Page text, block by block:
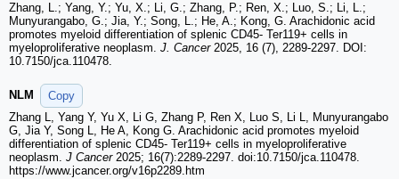
Zhang, L.; Yang, Y.; Yu, X.; Li, G.; Zhang, P.; Ren, X.; Luo, S.; Li, L.;
Munyurangabo, G.; Jia, Y.; Song, L.; He, A.; Kong, G. Arachidonic acid
promotes myeloid differentiation of splenic CD45- Ter119+ cells in
myeloproliferative neoplasm. J. Cancer2025, 16 (7), 2289-2297. DOI:
10.7150/jca.110478.
NLM
Copy
Zhang L, Yang Y, Yu X, Li G, Zhang P, Ren X, Luo S, Li L, Munyurangabo
G, Jia Y, Song L, He A, Kong G. Arachidonic acid promotes myeloid
differentiation of splenic CD45- Ter119+ cells in myeloproliferative
neoplasm. J Cancer2025; 16(7):2289-2297. doi:10.7150/jca.110478.
https://www.jcancer.org/v16p2289.htm